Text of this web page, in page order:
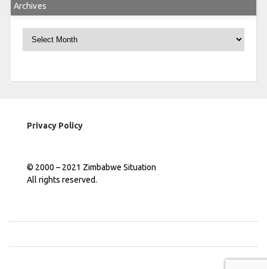
Archives
Privacy Policy
© 2000 – 2021 Zimbabwe Situation
All rights reserved.